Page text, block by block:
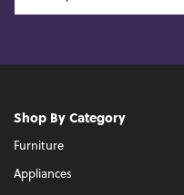
Shop By Category
Furniture
Appliances